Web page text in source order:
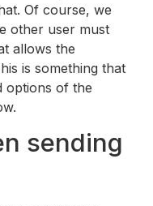
Of course, we
other user must
allows the
is something that
options of the
sending